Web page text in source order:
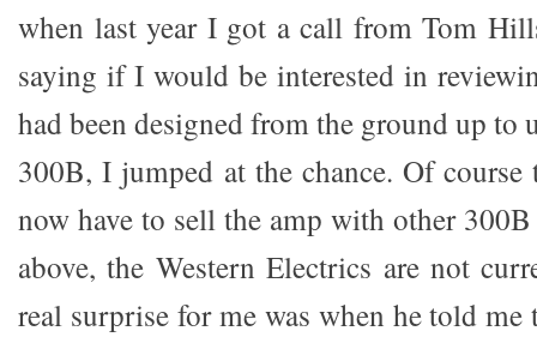
when last year I got a call from Tom
saying if I would be interested in
had been designed from the ground up to
300B, I jumped at the chance. Of
now have to sell the amp with other
above, the Western Electrics are not
real surprise for me was when he told me